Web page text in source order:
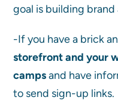
goal is building brand
-If you have a brick
storefront and your
campsand have
to send sign-up links.